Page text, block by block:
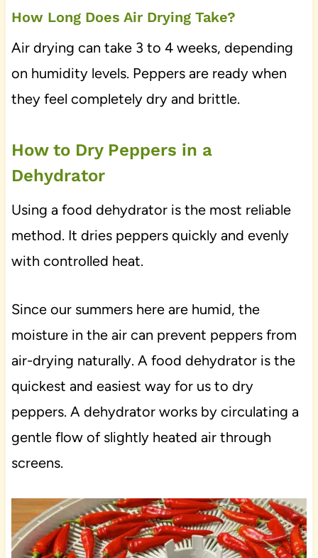
How Long Does Air Drying Take?
Air drying can take 3 to 4 weeks, depending
on humidity levels. Peppers are ready when
they feel completely dry and brittle.
How to Dry Peppers in a
Dehydrator
Using a food dehydrator is the most reliable
method. It dries peppers quickly and evenly
with controlled heat.
Since our summers here are humid, the
moisture in the air can prevent peppers from
air-drying naturally. A food dehydrator is the
quickest and easiest way for us to dry
peppers. A dehydrator works by circulating a
gentle flow of slightly heated air through
screens.